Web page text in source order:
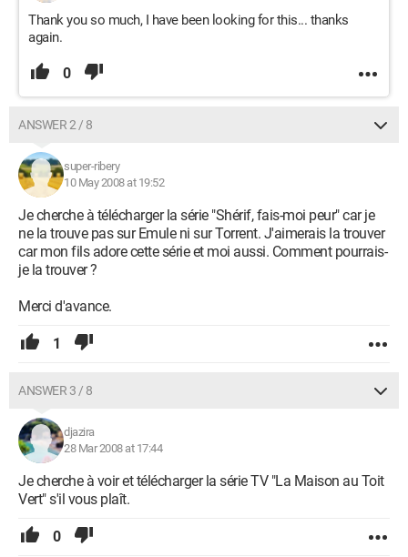
Thank you so much, I have been looking for this... thanks
again.
0
ANSWER 2 / 8
super-ribery
10 May 2008 at 19:52
Je cherche à télécharger la série "Shérif, fais-moi peur" car je
ne la trouve pas sur Emule ni sur Torrent. J'aimerais la trouver
car mon fils adore cette série et moi aussi. Comment pourrais-
je la trouver ?
Merci d'avance.
1
ANSWER 3 / 8
djazira
28 Mar 2008 at 17:44
Je cherche à voir et télécharger la série TV "La Maison au Toit
Vert" s'il vous plaît.
0